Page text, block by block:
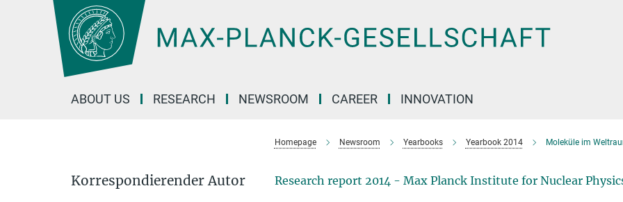
ABOUT US RESEARCH NEWSROOM CAREER INNOVATION
Homepage Newsroom Yearbooks Yearbook 2014 Moleküle im
Research report 2014 - Max Planck Institute for Nuclear
Korrespondierender Autor